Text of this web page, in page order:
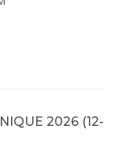
2026 (12-